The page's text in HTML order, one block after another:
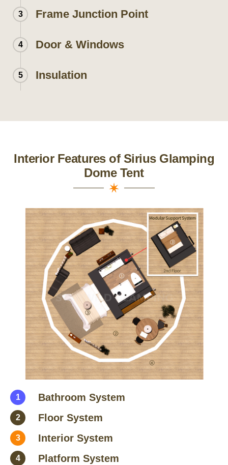
3 Frame Junction Point
4 Door & Windows
5 Insulation
Interior Features of Sirius Glamping
Dome Tent
1 Bathroom System
2 Floor System
3 Interior System
4 Platform System